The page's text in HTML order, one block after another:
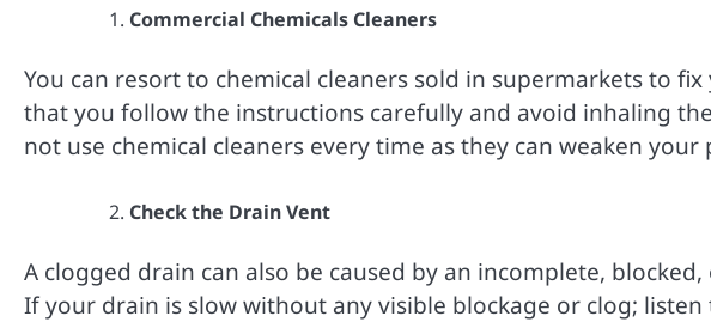
Commercial Chemicals Cleaners
You can resort to chemical cleaners sold in supermarkets to
that you follow the instructions carefully and avoid inhaling
not use chemical cleaners every time as they can weaken your
Check the Drain Vent
A clogged drain can also be caused by an incomplete,
If your drain is slow without any visible blockage or clog;